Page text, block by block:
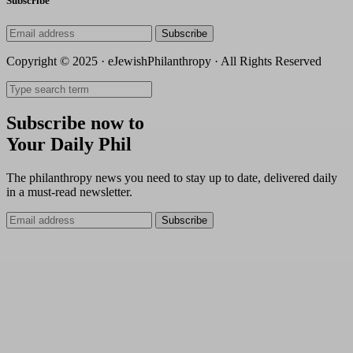
Subscribe
Copyright © 2025 · eJewishPhilanthropy · All Rights Reserved
Subscribe now to
Your Daily Phil
The philanthropy news you need to stay up to date, delivered daily
in a must-read newsletter.
Subscribe